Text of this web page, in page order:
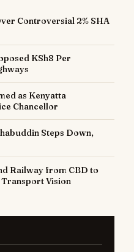
Controversial 2% SHA
KSh8 Per
as Kenyatta
Chancellor
Steps Down,
Railway from CBD to
Transport Vision